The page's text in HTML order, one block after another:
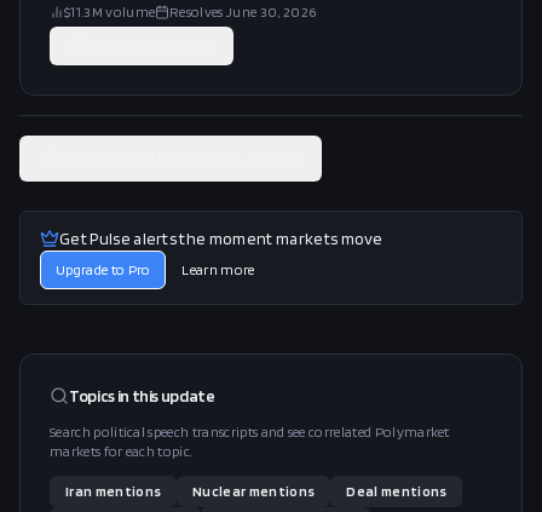
$11.3M volume ResolvesJune 30, 2026
Get Pulse alerts the moment markets move
Upgrade to Pro Learn more
Topics in thisupdate
Search political speech transcripts and see correlated Polymarket
markets for each topic.
Iran mentions Nuclearmentions Deal mentions